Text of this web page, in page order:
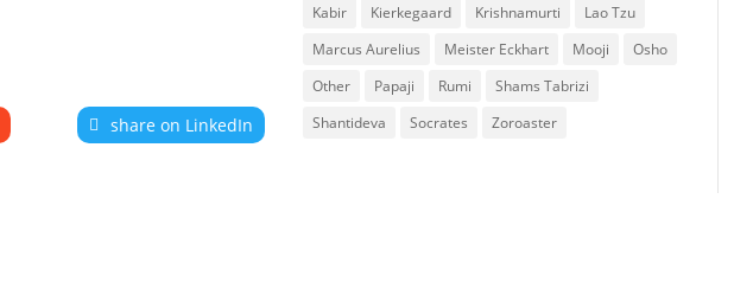
share on LinkedIn
Kabir
Kierkegaard Krishnamurti
Lao Tzu
Marcus Aurelius
Meister Eckhart Mooji
Osho
Other
Papaji Rumi
Shams Tabrizi
Shantideva
Socrates Zoroaster